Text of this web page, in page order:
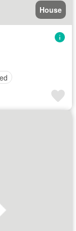
House